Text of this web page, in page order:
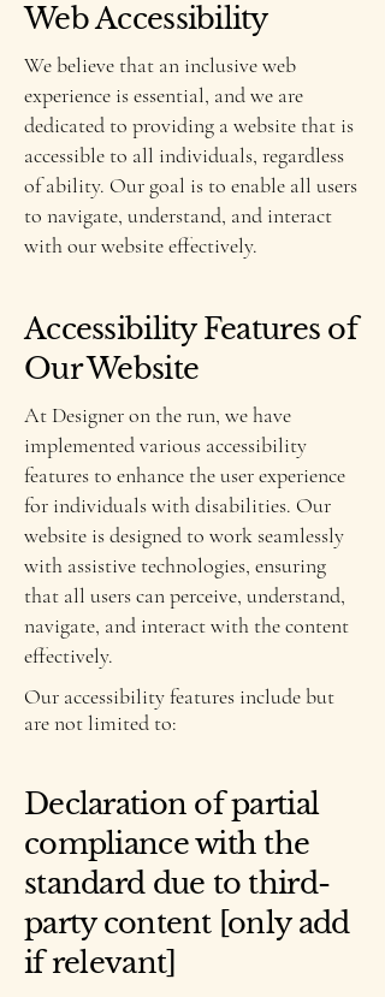
Web Accessibility
We believe that an inclusive web
experience is essential, and we are
dedicated to providing a website that is
accessible to all individuals, regardless
of ability. Our goal is to enable all users
to navigate, understand, and interact
with our website effectively.
Accessibility Features of
Our Website
At Designer on the run, we have
implemented various accessibility
features to enhance the user experience
for individuals with disabilities. Our
website is designed to work seamlessly
with assistive technologies, ensuring
that all users can perceive, understand,
navigate, and interact with the content
effectively.
Our accessibility features include but
are not limited to:
Declaration of partial
compliance with the
standard due to third-
party content [only add
if relevant]